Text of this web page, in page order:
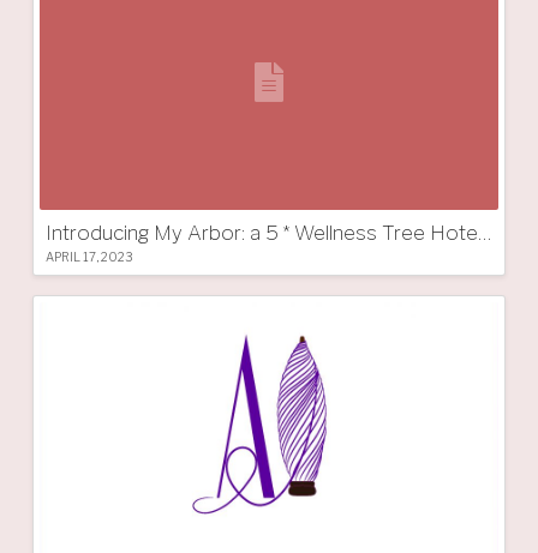
Introducing My Arbor: a 5 * Wellness Tree Hotel in South Tyrol
APRIL 17, 2023